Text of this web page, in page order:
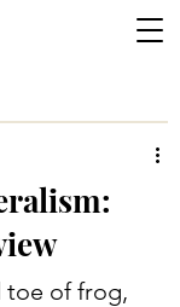
toe of frog,